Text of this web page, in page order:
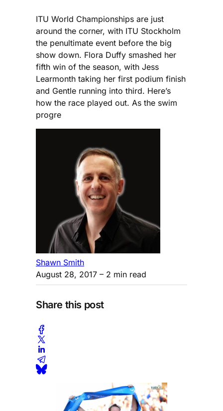
ITU World Championships are just
around the corner, with ITU Stockholm
the penultimate event before the big
show down. Flora Duffy smashed her
fifth win of the season, with Jess
Learmonth taking her first podium finish
and Gentle running into third. Here’s
how the race played out. As the swim
progre
Shawn Smith
August 28, 2017 – 2 min read
Share this post